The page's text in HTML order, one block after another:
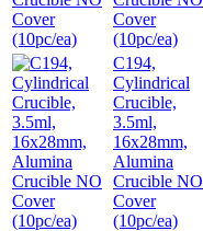
Cover
(10pc/ea)
C194,
Cylindrical
Crucible,
3.5ml,
16x28mm,
Alumina
Crucible NO
Cover
(10pc/ea)